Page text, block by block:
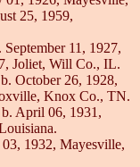
25, 1959,
September 11, 1927,
Joliet, Will Co., IL.
October 26, 1928,
Knox Co., TN.
b. April 06, 1931,
03, 1932, Mayesville,